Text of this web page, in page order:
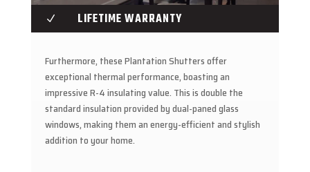
N LIFETIME WARRANTY
Furthermore, these Plantation Shutters offer
exceptional thermal performance, boasting an
impressive R-4 insulating value. This is double the
standard insulation provided by dual-paned glass
windows, making them an energy-efficient and stylish
addition to your home.